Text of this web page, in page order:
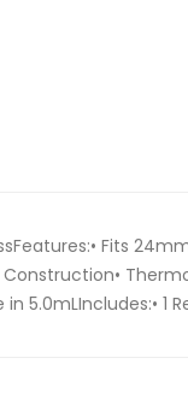
Fits
5.0mLIncludes:• 1